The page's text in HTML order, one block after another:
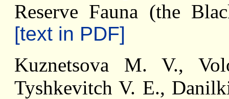
Reserve Fauna (the
[text in PDF]
Kuznetsova M. V.,
Tyshkevitch V. E.,